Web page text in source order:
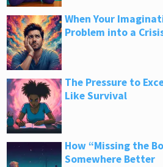
When Your
Problem into a
The Pressure to
Like Survival
How “Missing the
Somewhere Better